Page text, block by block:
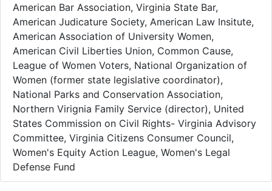
American Bar Association, Virginia State Bar,
American Judicature Society, American Law Insitute,
American Association of University Women,
American Civil Liberties Union, Common Cause,
League of Women Voters, National Organization of
Women (former state legislative coordinator),
National Parks and Conservation Association,
Northern Virignia Family Service (director), United
States Commission on Civil Rights- Virginia Advisory
Committee, Virginia Citizens Consumer Council,
Women's Equity Action League, Women's Legal
Defense Fund